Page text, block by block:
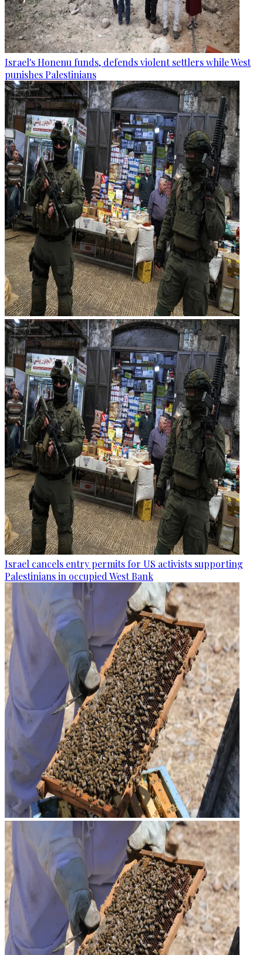
Israel's Honenu funds, defends violent settlers while West
punishes Palestinians
Israel cancels entry permits for US activists supporting
Palestinians in occupied West Bank